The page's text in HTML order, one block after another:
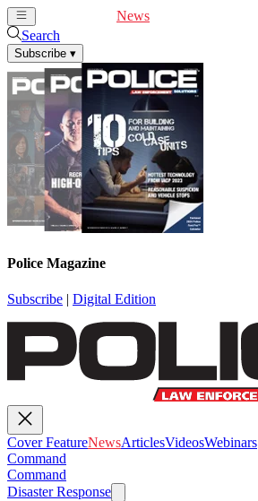
News
Search
Subscribe ▾
Police Magazine
Subscribe | Digital Edition
Cover FeatureNewsArticlesVideosWebinars
Command
Command
Disaster Response